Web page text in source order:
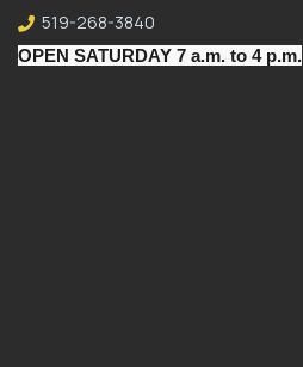
519-268-3840
OPEN SATURDAY 7 a.m. to 4 p.m.